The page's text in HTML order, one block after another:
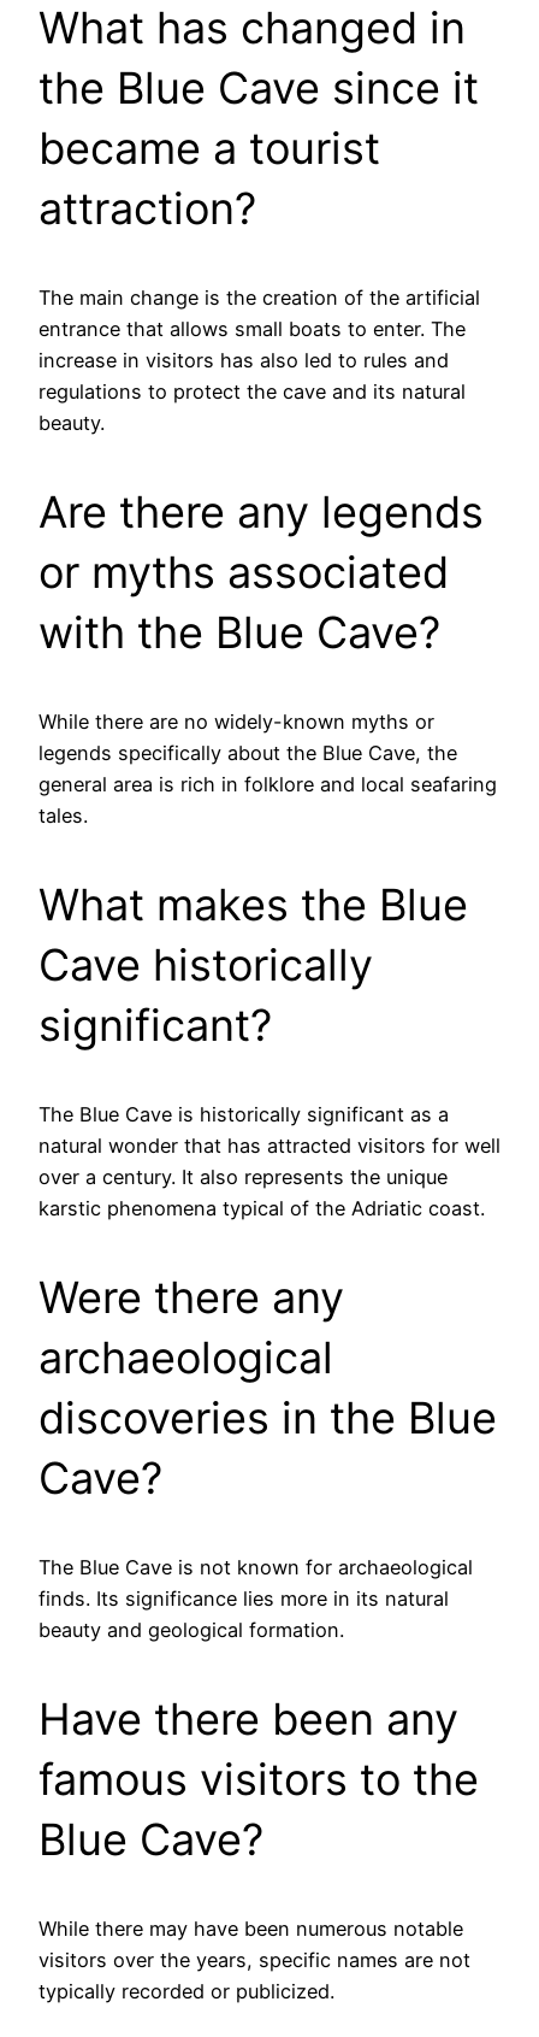
What has changed in
the Blue Cave since it
became a tourist
attraction?
The main change is the creation of the artificial
entrance that allows small boats to enter. The
increase in visitors has also led to rules and
regulations to protect the cave and its natural
beauty.
Are there any legends
or myths associated
with the Blue Cave?
While there are no widely-known myths or
legends specifically about the Blue Cave, the
general area is rich in folklore and local seafaring
tales.
What makes the Blue
Cave historically
significant?
The Blue Cave is historically significant as a
natural wonder that has attracted visitors for well
over a century. It also represents the unique
karstic phenomena typical of the Adriatic coast.
Were there any
archaeological
discoveries in the Blue
Cave?
The Blue Cave is not known for archaeological
finds. Its significance lies more in its natural
beauty and geological formation.
Have there been any
famous visitors to the
Blue Cave?
While there may have been numerous notable
visitors over the years, specific names are not
typically recorded or publicized.